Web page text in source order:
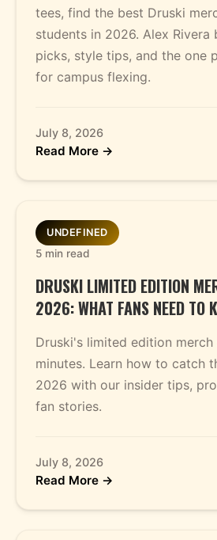
tees, find the best Druski
students in 2026. Alex Rivera
picks, style tips, and the one
for campus flexing.
July 8, 2026
Read More →
UNDEFINED
5 min read
DRUSKI LIMITED EDITION
2026: WHAT FANS NEED TO
Druski's limited edition merch
minutes. Learn how to catch
2026 with our insider tips,
fan stories.
July 8, 2026
Read More →